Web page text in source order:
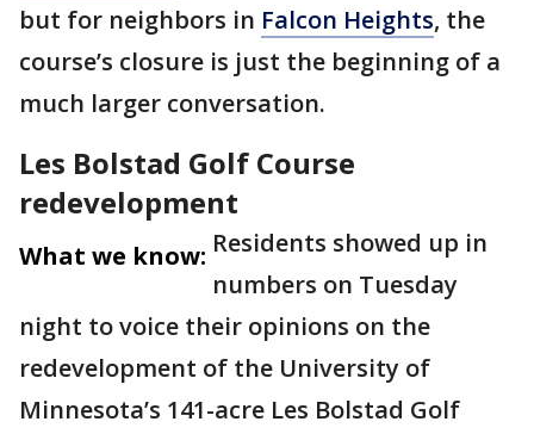
but for neighbors in Falcon Heights, the
course’s closure is just the beginning of a
much larger conversation.
Les Bolstad Golf Course
redevelopment
What we know: Residents showed up in
numbers on Tuesday
night to voice their opinions on the
redevelopment of the University of
Minnesota’s 141-acre Les Bolstad Golf